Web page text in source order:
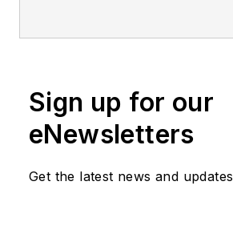
Sign up for our
eNewsletters
Get the latest news and updates